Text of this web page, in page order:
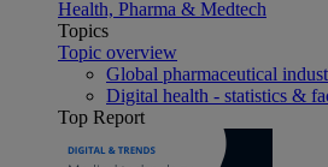
Health, Pharma & Medtech
Topics
Topic overview
Global pharmaceutical
Digital health - statistics &
Top Report